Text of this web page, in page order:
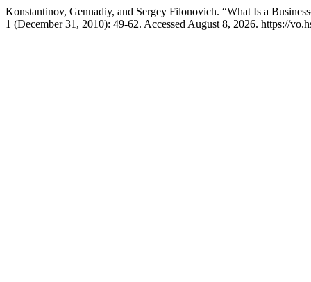
Konstantinov, Gennadiy, and Sergey Filonovich. “What Is a
1 (December 31, 2010): 49-62. Accessed August 8, 2026. https://